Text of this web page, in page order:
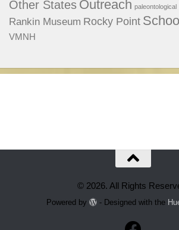
Other States Outreach paleontological
Rankin Museum Rocky Point School
VMNH
© 2026. All Rights
Powered by - Designed with the